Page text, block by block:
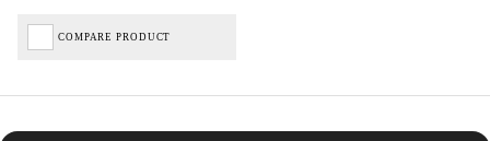
COMPARE PRODUCT